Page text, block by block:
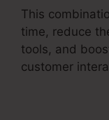
This
time, reduce
tools, and
customer